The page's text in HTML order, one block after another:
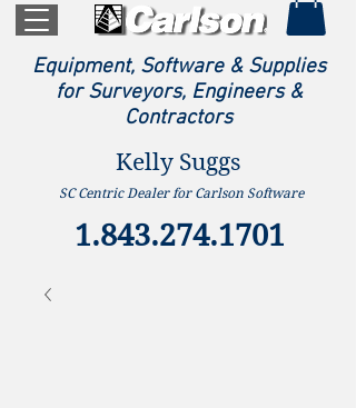
Equipment, Software & Supplies
for Surveyors, Engineers &
Contractors
1.843.274.1701
Kelly Suggs
SC Centric Dealer for Carlson Software